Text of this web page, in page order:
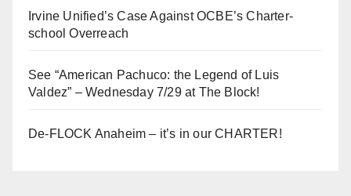
Irvine Unified’s Case Against OCBE’s Charter-
school Overreach
See “American Pachuco: the Legend of Luis
Valdez” – Wednesday 7/29 at The Block!
De-FLOCK Anaheim – it’s in our CHARTER!